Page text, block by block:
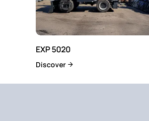
EXP 5020
Discover